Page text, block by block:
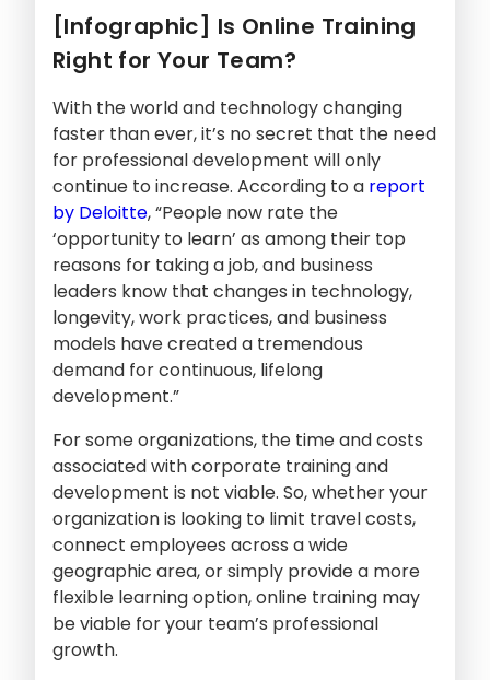
[Infographic] Is Online Training
Right for Your Team?
With the world and technology changing
faster than ever, it’s no secret that the need
for professional development will only
continue to increase. According to a report
by Deloitte, “People now rate the
‘opportunity to learn’ as among their top
reasons for taking a job, and business
leaders know that changes in technology,
longevity, work practices, and business
models have created a tremendous
demand for continuous, lifelong
development.”
For some organizations, the time and costs
associated with corporate training and
development is not viable. So, whether your
organization is looking to limit travel costs,
connect employees across a wide
geographic area, or simply provide a more
flexible learning option, online training may
be viable for your team’s professional
growth.